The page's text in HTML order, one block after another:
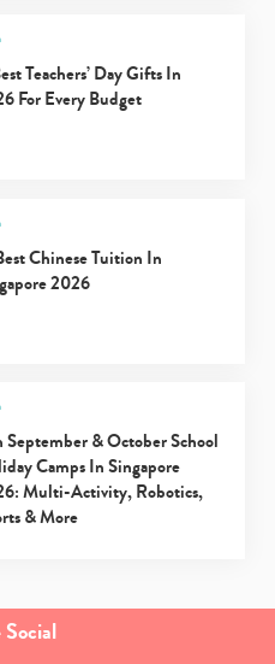
Teachers’ Day Gifts In
For Every Budget
Chinese Tuition In
2026
September & October School
Camps In Singapore
Multi-Activity, Robotics,
& More
Social